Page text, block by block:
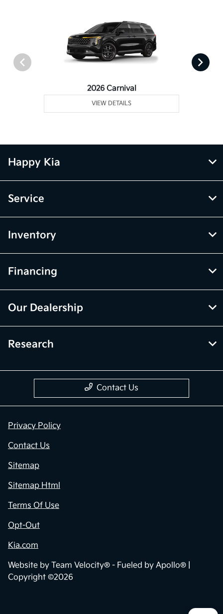
2026 Carnival
VIEW DETAILS
Happy Kia
Service
Inventory
Financing
Our Dealership
Research
Contact Us
Privacy Policy
Contact Us
Sitemap
Sitemap Html
Terms Of Use
Opt-Out
Kia.com
Website by Team Velocity® - Fueled by Apollo® |
Copyright ©2026